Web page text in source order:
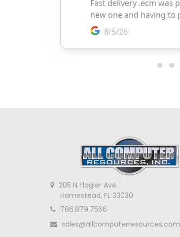
205 N Flagler Ave
Homestead, FL 33030
786.879.7566
sales@allcomputerresources.com